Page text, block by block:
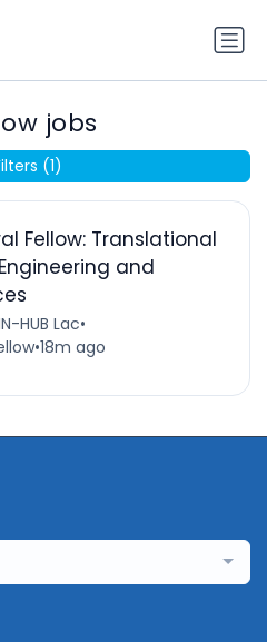
jobs
Fellow: Translational
and
HUB Lac•
•18m ago
(1)